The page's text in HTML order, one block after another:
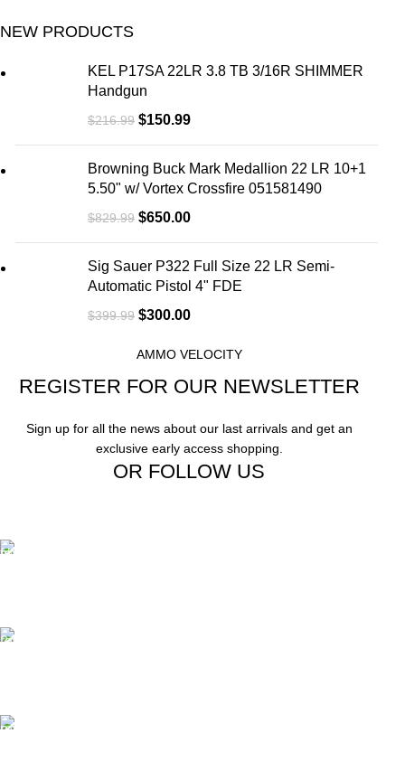
NEW PRODUCTS
KEL P17SA 22LR 3.8 TB 3/16R SHIMMER
Handgun
$216.99 $150.99
Browning Buck Mark Medallion 22 LR 10+1
5.50" w/ Vortex Crossfire 051581490
$829.99 $650.00
Sig Sauer P322 Full Size 22 LR Semi-
Automatic Pistol 4" FDE
$399.99 $300.00
AMMO VELOCITY
REGISTER FOR OUR NEWSLETTER
Sign up for all the news about our last arrivals and get an
exclusive early access shopping.
OR FOLLOW US